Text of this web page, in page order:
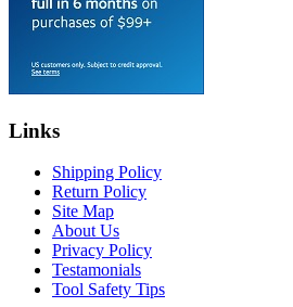
Links
Shipping Policy
Return Policy
Site Map
About Us
Privacy Policy
Testamonials
Tool Safety Tips